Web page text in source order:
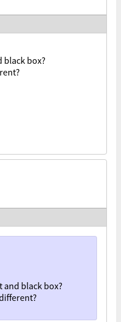
black box?
and black box?